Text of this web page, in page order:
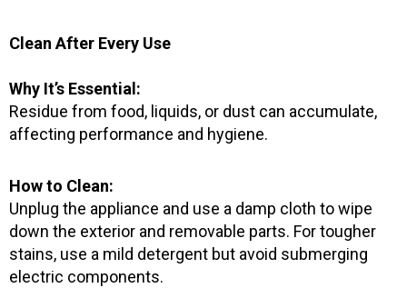
k
f
a
Clean After Every Use
Why It’s Essential:
Residue from food, liquids, or dust can accumulate,
affecting performance and hygiene.
How to Clean:
Unplug the appliance and use a damp cloth to wipe
down the exterior and removable parts. For tougher
stains, use a mild detergent but avoid submerging
electric components.